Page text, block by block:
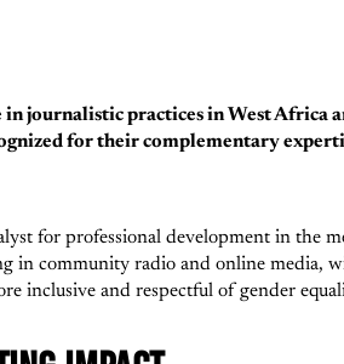
journalistic practices in West Africa
for their complementary
for professional development in the
in community radio and online media,
inclusive and respectful of gender